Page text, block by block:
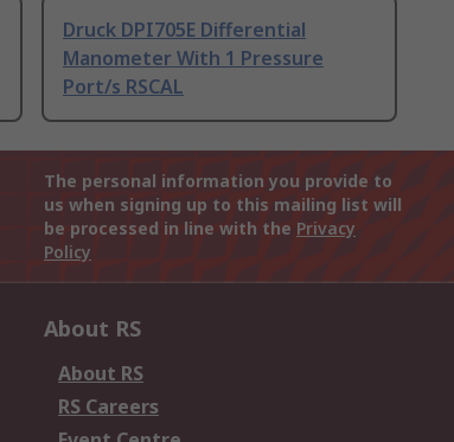
Druck DPI705E Differential
Manometer With 1 Pressure
Port/s RSCAL
The personal information you provide to
us when signing up to this mailing list will
be processed in line with the Privacy
Policy
About RS
About RS
RS Careers